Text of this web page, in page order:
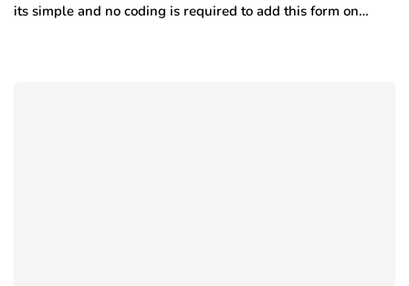
its simple and no coding is required to add this form on…